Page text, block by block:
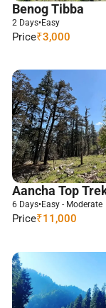
Benog Tibba
2 Days•Easy
Price₹3,000
Aancha Top
6 Days•Easy - Moderate
Price₹11,000